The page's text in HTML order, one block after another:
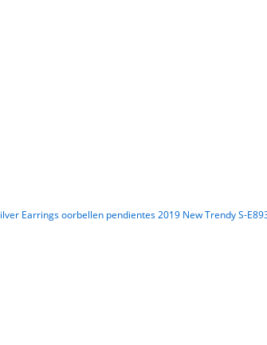
Earrings oorbellen pendientes 2019 New Trendy S-